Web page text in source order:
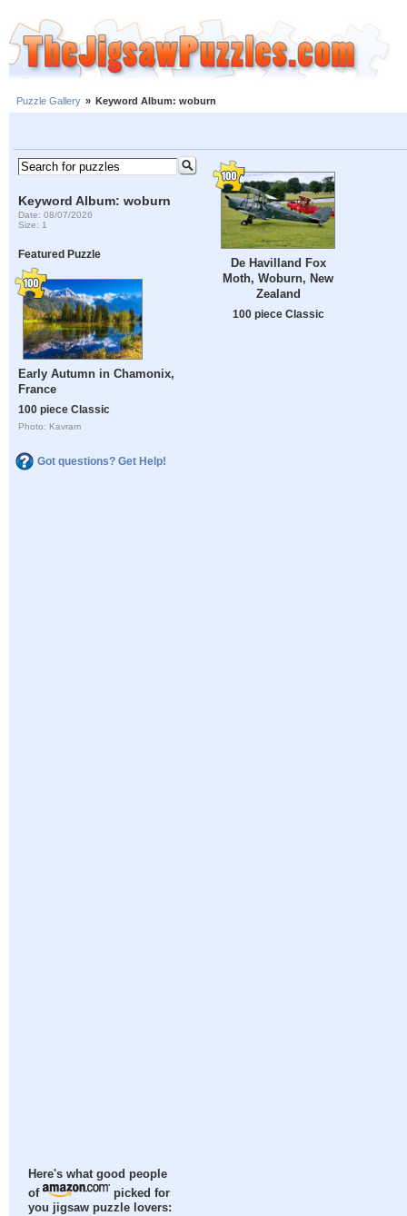
Puzzle Gallery » Keyword Album: woburn
Keyword Album: woburn
Date: 08/07/2026
Size: 1
Featured Puzzle
Early Autumn in Chamonix,
France
100 piece Classic
Photo: Kavram
Got questions? Get Help!
Here's what good people
of
picked for
you jigsaw puzzle lovers:
De Havilland Fox
Moth, Woburn, New
Zealand
100 piece Classic